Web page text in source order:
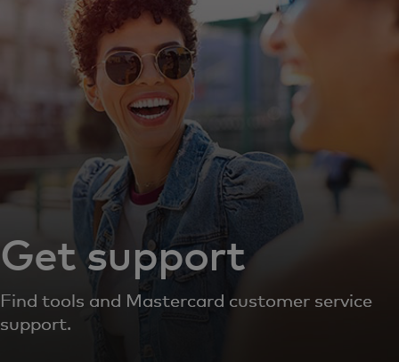
Get support
Find tools and Mastercard customer service
support.